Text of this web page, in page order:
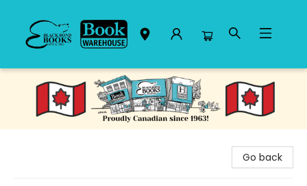
Black Bond Books
Go back